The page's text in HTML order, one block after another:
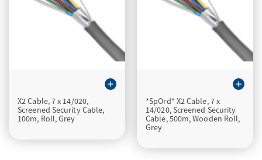
add
X2 Cable, 7 x 14/020,
Screened Security Cable,
100m, Roll, Grey
add
*SpOrd* X2 Cable, 7 x
14/020, Screened Security
Cable, 500m, Wooden Roll,
Grey